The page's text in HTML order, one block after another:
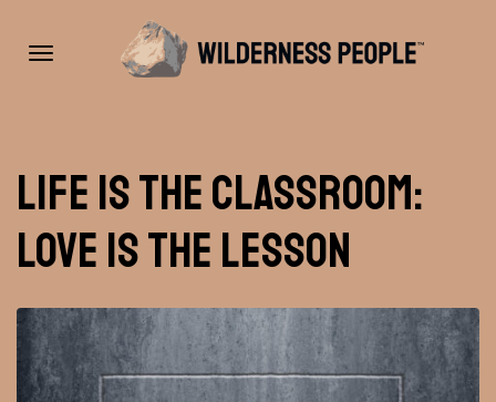
navigation
Life is the Classroom:
Love is the Lesson